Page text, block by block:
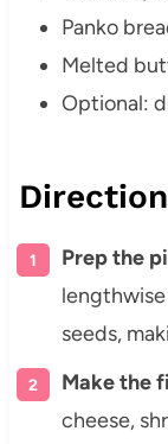
Panko
Melted
Optional:
Prep the
seeds,
Make the
cheese,